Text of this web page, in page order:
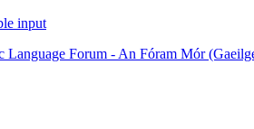
input
Language Forum - An Fóram Mór